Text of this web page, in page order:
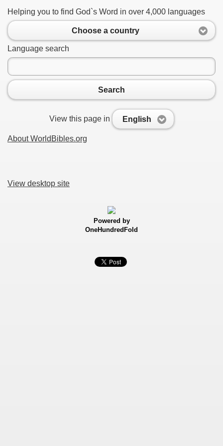
Helping you to find God`s Word in over 4,000 languages
Choose a country
Language search
Search
View this page in English
About WorldBibles.org
View desktop site
Powered by
OneHundredFold